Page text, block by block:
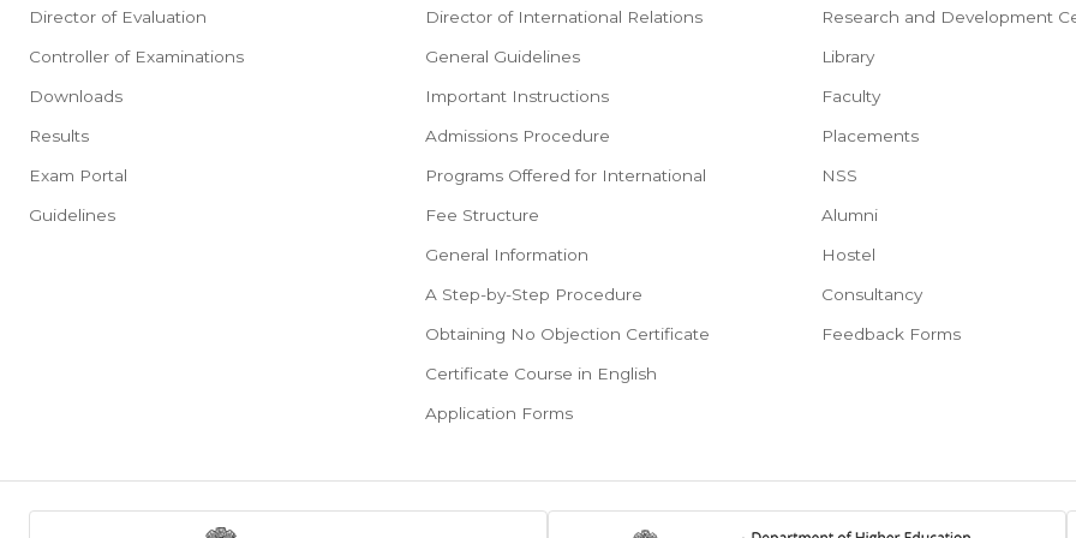
Director of Evaluation
Controller of Examinations
Downloads
Results
Exam Portal
Guidelines
Director of International Relations
General Guidelines
Important Instructions
Admissions Procedure
Programs Offered for International
Fee Structure
General Information
A Step-by-Step Procedure
Obtaining No Objection Certificate
Certificate Course in English
Application Forms
Research and Development
Library
Faculty
Placements
NSS
Alumni
Hostel
Consultancy
Feedback Forms